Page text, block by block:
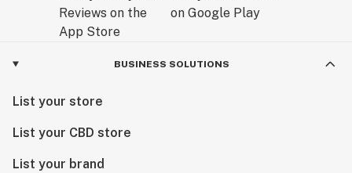
BUSINESS SOLUTIONS
List your store
List your CBD store
List your brand